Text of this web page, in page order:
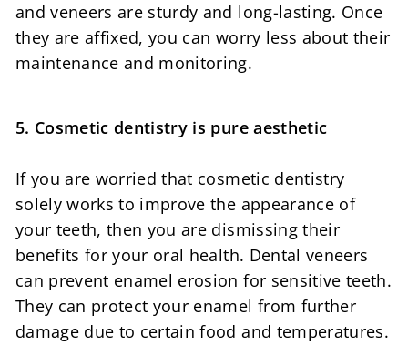
and veneers are sturdy and long-lasting. Once
they are affixed, you can worry less about their
maintenance and monitoring.
5. Cosmetic dentistry is pure aesthetic
If you are worried that cosmetic dentistry
solely works to improve the appearance of
your teeth, then you are dismissing their
benefits for your oral health. Dental veneers
can prevent enamel erosion for sensitive teeth.
They can protect your enamel from further
damage due to certain food and temperatures.